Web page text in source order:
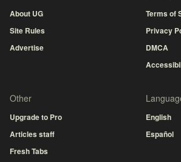
About UG
Site Rules
Advertise
Terms of
Privacy
DMCA
Other
Upgrade to Pro
Articles staff
Fresh Tabs
English
Español